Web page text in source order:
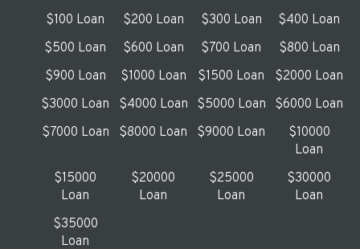
$100 Loan $200 Loan $300 Loan
$400 Loan
$500 Loan
$600 Loan $700 Loan
$800 Loan
$900 Loan
$1000 Loan $1500 Loan
$2000 Loan
$3000 Loan
$4000 Loan $5000 Loan
$6000 Loan
$7000 Loan
$8000 Loan $9000 Loan
$10000
Loan
$15000
Loan
$20000
Loan
$25000
Loan
$30000
Loan
$35000
Loan